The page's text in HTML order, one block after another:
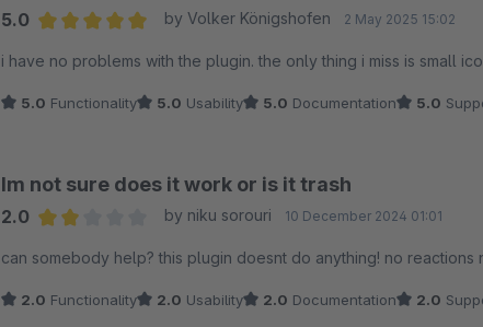
What this means
• The plugin remains fully supported and works correctly in
• The Stripe App is the only setup where Google Pay is reliably
We understand that this limitation is frustrating, especially when
The Stripe App team
5.0
by Volker Königshofen 2 May 2025 15:02
i have no problems with the plugin. the only thing i miss is small
5.0 Functionality 5.0 Usability 5.0 Documentation 5.0
Im not sure does it work or is it trash
2.0
by niku sorouri 10 December 2024 01:01
can somebody help? this plugin doesnt do anything! no reactions
2.0 Functionality 2.0 Usability 2.0 Documentation 2.0